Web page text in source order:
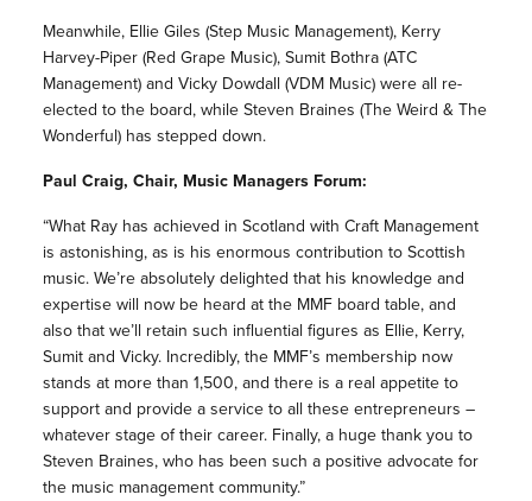
Meanwhile, Ellie Giles (Step Music Management), Kerry
Harvey-Piper (Red Grape Music), Sumit Bothra (ATC
Management) and Vicky Dowdall (VDM Music) were all re-
elected to the board, while Steven Braines (The Weird & The
Wonderful) has stepped down.
Paul Craig, Chair, Music Managers Forum:
“What Ray has achieved in Scotland with Craft Management
is astonishing, as is his enormous contribution to Scottish
music. We’re absolutely delighted that his knowledge and
expertise will now be heard at the MMF board table, and
also that we’ll retain such influential figures as Ellie, Kerry,
Sumit and Vicky. Incredibly, the MMF’s membership now
stands at more than 1,500, and there is a real appetite to
support and provide a service to all these entrepreneurs –
whatever stage of their career. Finally, a huge thank you to
Steven Braines, who has been such a positive advocate for
the music management community.”